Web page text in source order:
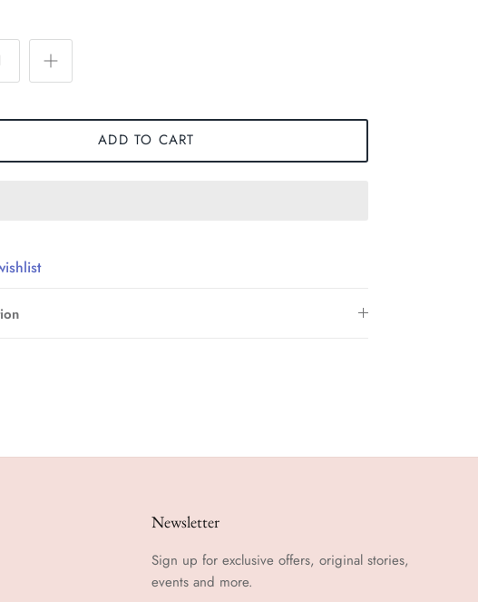
ADD TO CART
Newsletter
Sign up for exclusive offers, original stories,
events and more.